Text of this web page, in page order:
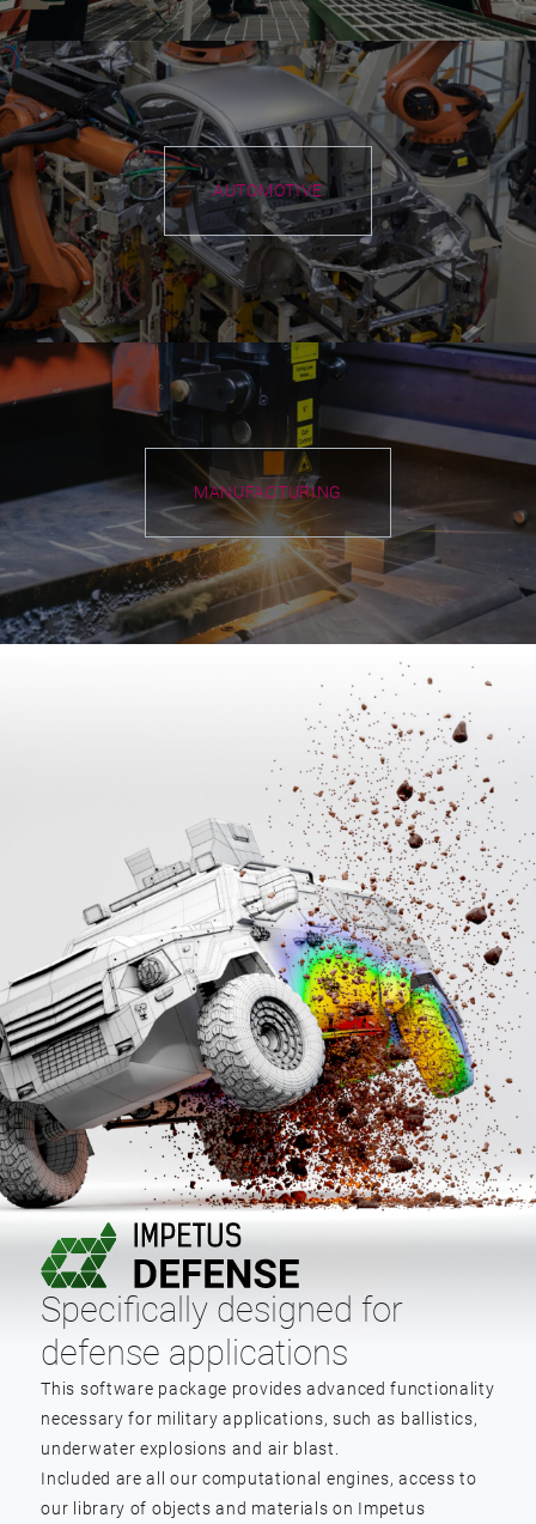
AUTOMOTIVE
MANUFACTURING
Specifically designed for
defense applications
This software package provides advanced functionality
necessary for military applications, such as ballistics,
underwater explosions and air blast.
Included are all our computational engines, access to
our library of objects and materials on Impetus